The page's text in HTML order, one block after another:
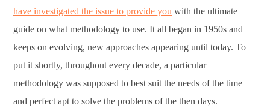
have investigated the issue to provide you with the ultimate
guide on what methodology to use. It all began in 1950s and
keeps on evolving, new approaches appearing until today. To
put it shortly, throughout every decade, a particular
methodology was supposed to best suit the needs of the time
and perfect apt to solve the problems of the then days.